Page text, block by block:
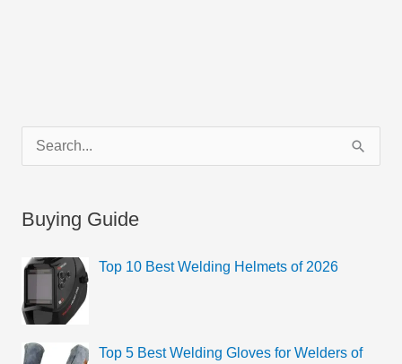
c
f
o
Buying Guide
Top 10 Best Welding Helmets of 2026
Top 5 Best Welding Gloves for Welders of
a
e
o
r